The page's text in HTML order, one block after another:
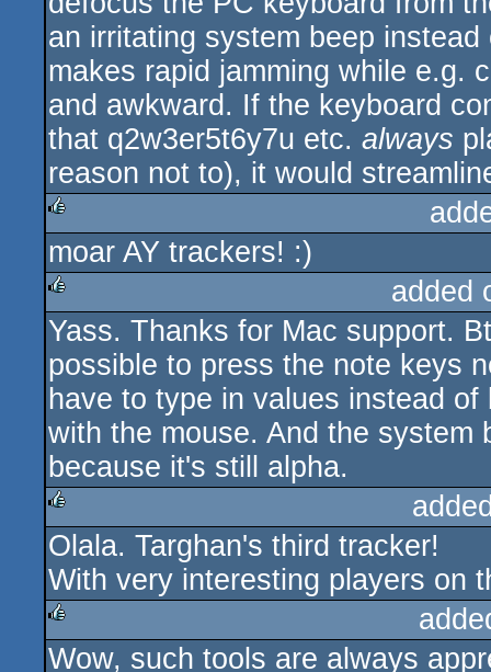
an irritating system beep
makes rapid jamming while e.g.
and awkward. If the keyboard
that q2w3er5t6y7u etc. always
reason not to), it would
rulez
moar AY trackers! :)
rulez
added
Yass. Thanks for Mac support.
possible to press the note keys
have to type in values instead
with the mouse. And the system
because it's still alpha.
rulez
Olala. Targhan's third tracker!
With very interesting players on
rulez
Wow, such tools are always